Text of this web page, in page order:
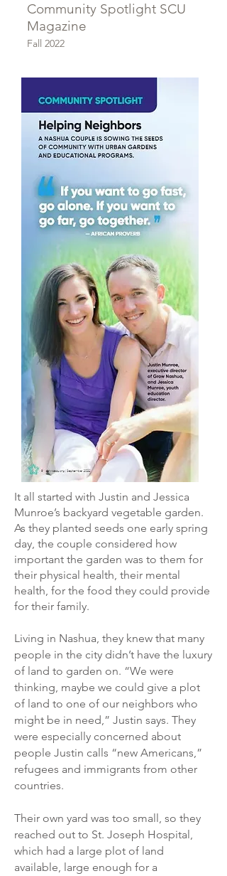
Community Spotlight SCU
Magazine
Fall 2022
It all started with Justin and Jessica
Munroe’s backyard vegetable garden.
As they planted seeds one early spring
day, the couple considered how
important the garden was to them for
their physical health, their mental
health, for the food they could provide
for their family.
Living in Nashua, they knew that many
people in the city didn’t have the luxury
of land to garden on. “We were
thinking, maybe we could give a plot
of land to one of our neighbors who
might be in need,” Justin says. They
were especially concerned about
people Justin calls “new Americans,”
refugees and immigrants from other
countries.
Their own yard was too small, so they
reached out to St. Joseph Hospital,
which had a large plot of land
available, large enough for a